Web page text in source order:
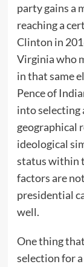
party gains a
reaching a
Clinton in
Virginia who
in that same
Pence of
into selecting
geographical
ideological
status within
factors are
presidential
well.
One thing
selection for